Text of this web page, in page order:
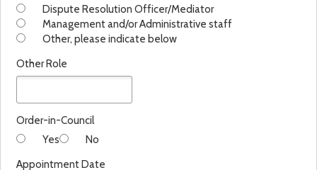
Dispute Resolution Officer/Mediator
Management and/or Administrative staff
Other, please indicate below
Other Role
Order-in-Council
Yes
No
Appointment Date